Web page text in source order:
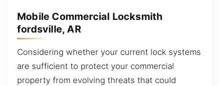
Mobile Commercial Locksmith
fordsville, AR
Considering whether your current lock systems
are sufficient to protect your commercial
property from evolving threats that could